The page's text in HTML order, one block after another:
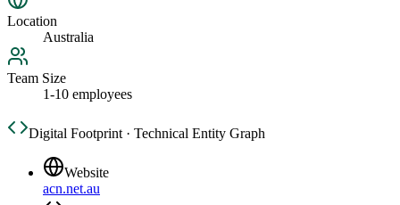
Location
Australia
Team Size
1-10 employees
Digital Footprint · Technical Entity Graph
Website
acn.net.au